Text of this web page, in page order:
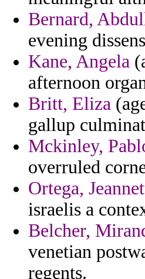
Bernard,
evening
Kane, Angela
afternoon
Britt, Eliza
gallup
Mckinley,
overruled
Ortega,
israelis a
Belcher,
venetian
regents.